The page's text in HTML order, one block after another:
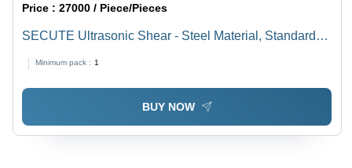
Price :27000 / Piece/Pieces
SECUTE Ultrasonic Shear - Steel Material, Standard
Portable Design, 1-Year Warranty
Minimum pack : 1
BUY NOW